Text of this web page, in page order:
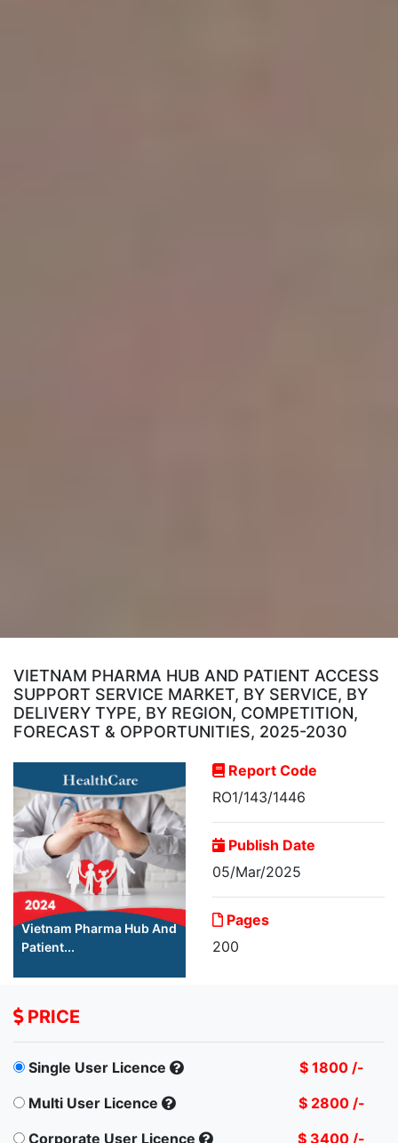
VIETNAM PHARMA HUB AND PATIENT ACCESS
SUPPORT SERVICE MARKET, BY SERVICE, BY
DELIVERY TYPE, BY REGION, COMPETITION,
FORECAST & OPPORTUNITIES, 2025-2030
Vietnam Pharma Hub And
Patient...
Report Code
RO1/143/1446
Publish Date
05/Mar/2025
Pages
200
PRICE
Single User Licence
$ 1800 /-
Multi User Licence
$ 2800 /-
Corporate User Licence
$ 3400 /-